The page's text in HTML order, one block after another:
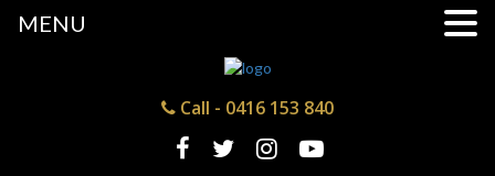
Call - 0416 153 840
MENU